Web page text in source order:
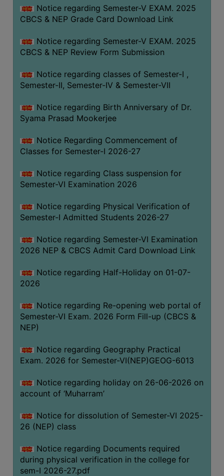
OF
CONDUCT
BODY
HANDBOOK
OF
OF
CONDUCT
DISCIPLINARY
RULES
UNIFORM
LEAVE
AUDIT
ACADEMIC
AND
ADMINISTRATIVE
AUDIT
GREEN
AUDIT
CERTIFICATE
GENDER
AUDIT
ACADEMIC
REGISTRATION
AND
RESULT
REGISTRATION
Notice regarding Semester-V EXAM. 2025
CBCS & NEP Grade Card Download Link
Notice regarding Semester-V EXAM. 2025
CBCS & NEP Review Form Submission
Notice regarding classes of Semester-I ,
Semester-II, Semester-IV & Semester-VII
Notice regarding Birth Anniversary of Dr.
Syama Prasad Mookerjee
Notice Regarding Commencement of
Classes for Semester-I 2026-27
Notice regarding Class suspension for
Semester-VI Examination 2026
Notice regarding Physical Verification of
Semester-I Admitted Students 2026-27
Notice regarding Semester-VI Examination
2026 NEP & CBCS Admit Card Download Link
Notice regarding Half-Holiday on 01-07-
2026
Notice regarding Re-opening web portal of
Semester-VI Exam. 2026 Form Fill-up (CBCS &
NEP)
Notice regarding Geography Practical
Exam. 2026 for Semester-VI(NEP)GEOG-6013
Notice regarding holiday on 26-06-2026 on
account of ‘Muharram’
Notice for dissolution of Semester-VI 2025-
26 (NEP) class
Notice regarding Documents required
during physical verification in the college for
sem-I 2026-27.pdf